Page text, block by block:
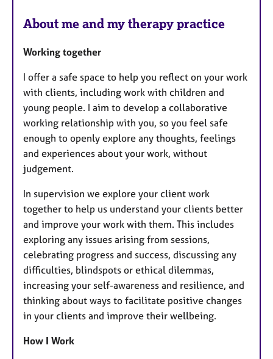
About me and my therapy practice
Working together
I offer a safe space to help you reflect on your work
with clients, including work with children and
young people. I aim to develop a collaborative
working relationship with you, so you feel safe
enough to openly explore any thoughts, feelings
and experiences about your work, without
judgement.
In supervision we explore your client work
together to help us understand your clients better
and improve your work with them. This includes
exploring any issues arising from sessions,
celebrating progress and success, discussing any
difficulties, blindspots or ethical dilemmas,
increasing your self-awareness and resilience, and
thinking about ways to facilitate positive changes
in your clients and improve their wellbeing.
How I Work